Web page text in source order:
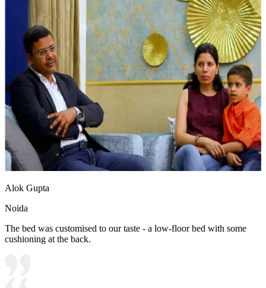
Alok Gupta
Noida
The bed was customised to our taste - a low-floor bed with some
cushioning at the back.